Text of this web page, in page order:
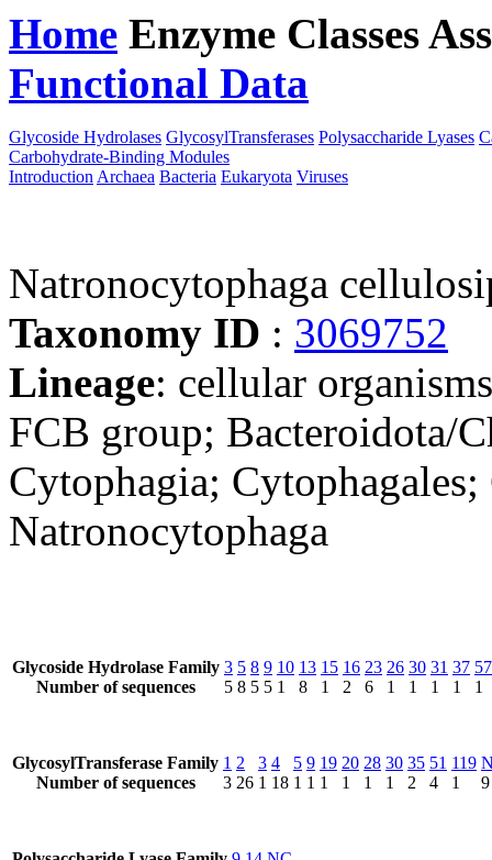
Home Enzyme Classes
Functional Data
Glycoside Hydrolases GlycosylTransferases Polysaccharide Lyases
Carbohydrate-Binding Modules
Introduction Archaea Bacteria Eukaryota Viruses
Natronocytophaga
Taxonomy ID : 3069752
Lineage: cellular
FCB group; Bacteroidota/
Cytophagia; Cytophagales;
Natronocytophaga
Glycoside Hydrolase Family
Number of sequences
3
5
5
8
8
5
9
5
10
1
13
8
15
1
16
2
23
6
26
1
30
1
31
1
37
1
57
1
GlycosylTransferase Family
Number of sequences
1
3
2
26
3
1
4
18
5
1
9
1
19
1
20
1
28
1
30
1
35
2
51
4
119
1
9